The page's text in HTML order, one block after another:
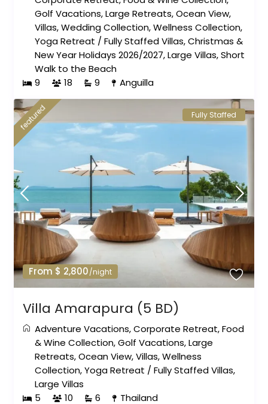
Golf Vacations,Large Retreats,Ocean View,
Villas,Wedding Collection,Wellness Collection,
Yoga Retreat /Fully Staffed Villas,Christmas &
New Year Holidays 2026/2027,Large Villas,Short
Walk to the Beach
9
18 9 Anguilla
From $ 2,800/night
featured Fully Staffed
Villa Amarapura (5 BD)
Adventure Vacations,Corporate Retreat,Food
& Wine Collection,Golf Vacations,Large
Retreats,Ocean View,Villas,Wellness
Collection,Yoga Retreat /Fully Staffed Villas,
Large Villas
5
10 6 Thailand